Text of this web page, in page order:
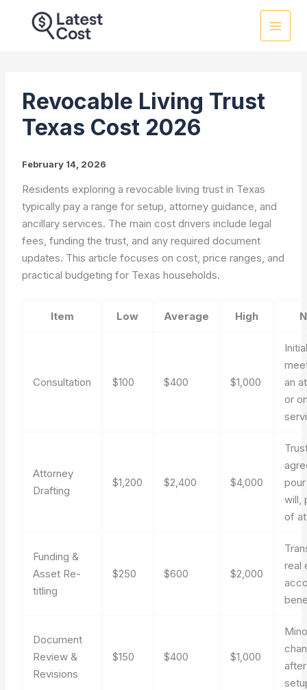
Revocable Living Trust
Texas Cost 2026
February 14, 2026
Residents exploring a revocable living trust in Texas
typically pay a range for setup, attorney guidance, and
ancillary services. The main cost drivers include legal
fees, funding the trust, and any required document
updates. This article focuses on cost, price ranges, and
practical budgeting for Texas households.
Item Low Average High
Consultation $100 $400 $1,000
an
or
Attorney
Drafting
$1,200 $2,400 $4,000
will,
of
Funding &
Asset Re-
titling
$250 $600 $2,000
real
Document
Review &
Revisions
$150 $400 $1,000